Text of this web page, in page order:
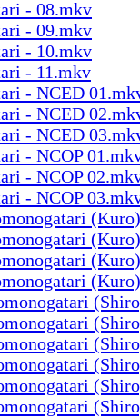
- 08.mkv
- 09.mkv
- 10.mkv
- 11.mkv
- NCED
- NCED
- NCED
- NCOP
- NCOP
- NCOP